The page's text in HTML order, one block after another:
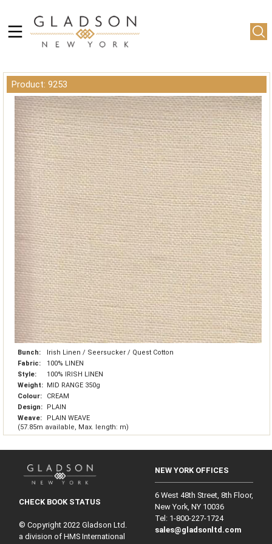
Product: 9253
Bunch:
Irish Linen / Seersucker / Quest Cotton
Fabric:
100% LINEN
Style:
100% IRISH LINEN
Weight: MID RANGE 350g
Colour:
CREAM
Design:
PLAIN
Weave:
PLAIN WEAVE
(57.85m available, Max. length: m)
CHECK BOOK STATUS
© Copyright 2022 Gladson Ltd.
a division of HMS International
NEW YORK OFFICES
6 West 48th Street, 8th Floor,
New York, NY 10036
Tel: 1‑800‑227‑1724
sales@gladsonltd.com